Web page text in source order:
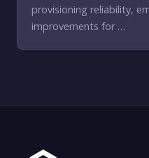
provisioning reliability,
improvements for …